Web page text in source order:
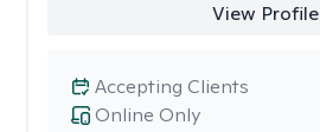
View Profile
Online Only
Accepting Clients